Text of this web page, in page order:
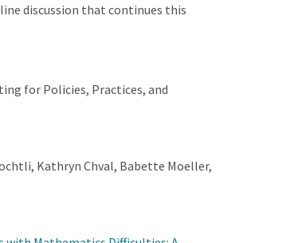
discussion that continues this
for Policies, Practices, and
Kathryn Chval, Babette Moeller,